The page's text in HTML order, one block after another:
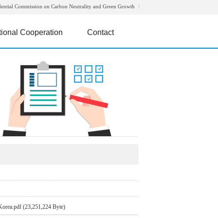
Commission on Carbon Neutrality and Green Growth
Cooperation Contact
(23,251,224 Byte)